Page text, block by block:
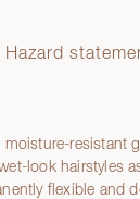
Hazard
resistant
look hairstyles
flexible and